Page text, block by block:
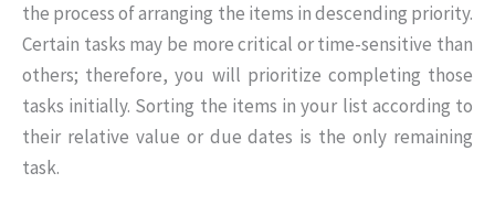
the process of arranging the items in descending priority.
Certain tasks may be more critical or time-sensitive than
others; therefore, you will prioritize completing those
tasks initially. Sorting the items in your list according to
their relative value or due dates is the only remaining
task.